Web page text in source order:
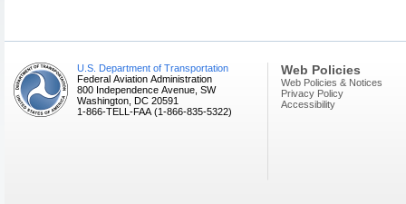
U.S. Department of Transportation
Federal Aviation Administration
800 Independence Avenue, SW
Washington, DC 20591
1-866-TELL-FAA (1-866-835-5322)
Web Policies
Web Policies & Notices
Privacy Policy
Accessibility